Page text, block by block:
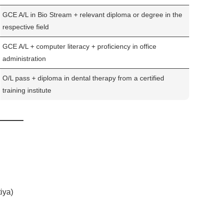
GCE A/L in Bio Stream + relevant diploma or degree in the
respective field
GCE A/L + computer literacy + proficiency in office
administration
O/L pass + diploma in dental therapy from a certified
training institute